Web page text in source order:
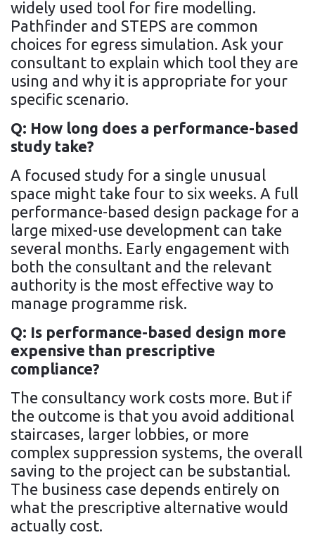
widely used tool for fire modelling.
Pathfinder and STEPS are common
choices for egress simulation. Ask your
consultant to explain which tool they are
using and why it is appropriate for your
specific scenario.
Q: How long does a performance-based
study take?
A focused study for a single unusual
space might take four to six weeks. A full
performance-based design package for a
large mixed-use development can take
several months. Early engagement with
both the consultant and the relevant
authority is the most effective way to
manage programme risk.
Q: Is performance-based design more
expensive than prescriptive
compliance?
The consultancy work costs more. But if
the outcome is that you avoid additional
staircases, larger lobbies, or more
complex suppression systems, the overall
saving to the project can be substantial.
The business case depends entirely on
what the prescriptive alternative would
actually cost.